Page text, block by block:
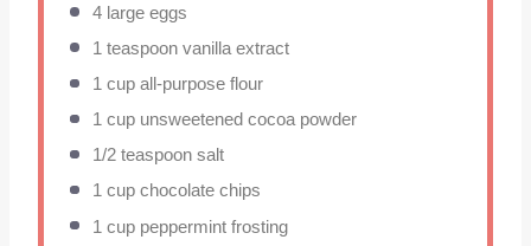
4large eggs
1 teaspoonvanilla extract
1 cupall-purpose flour
1 cupunsweetened cocoa powder
1/2 teaspoonsalt
1 cupchocolate chips
1 cuppeppermint frosting